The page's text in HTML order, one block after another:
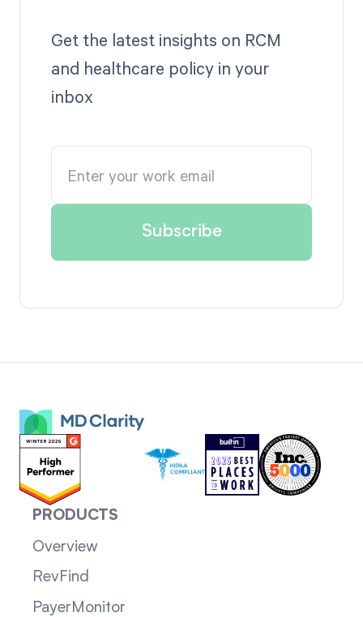
Get the latest insights on RCM
and healthcare policy in your
inbox
PRODUCTS
Overview
RevFind
PayerMonitor